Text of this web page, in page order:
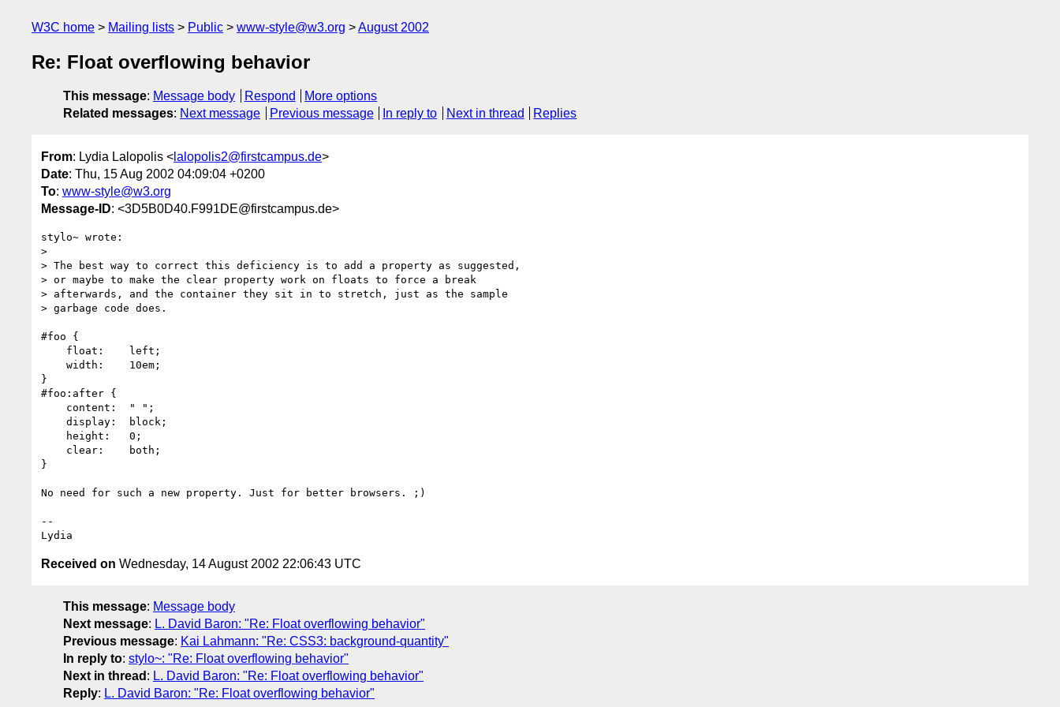
W3C home Mailing lists Public www-style@w3.org August 2002
Re: Float overflowing behavior
This message: Message body Respond
More options
Related messages: Next message Previous message In reply to Next in thread Replies
From: Lydia Lalopolis < lalopolis2@firstcampus.de>
Date: Thu, 15 Aug 2002 04:09:04 +0200
To: www-style@w3.org
Message-ID: <3D5B0D40.F991DE@firstcampus.de>
stylo~ wrote:
>
> The best way to correct this deficiency is to add a property as suggested,
> or maybe to make the clear property work on floats to force a break
> afterwards, and the container they sit in to stretch, just as the sample
> garbage code does.
#foo {
}
#foo:after {
}
No need for such a new property. Just for better browsers. ;)
--
Received on Wednesday, 14 August 2002 22:06:43 UTC
This message: Message body
Next message: L. David Baron: "Re: Float overflowing behavior"
Previous message: Kai Lahmann: "Re: CSS3: background-quantity"
In reply to: stylo~: "Re: Float overflowing behavior"
Next in thread : L. David Baron: "Re: Float overflowing behavior"
Reply: L. David Baron: "Re: Float overflowing behavior"